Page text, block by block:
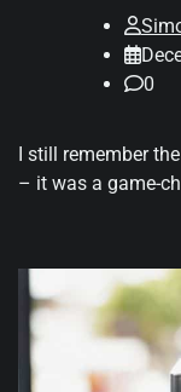
0
I still remember
– it was a game-